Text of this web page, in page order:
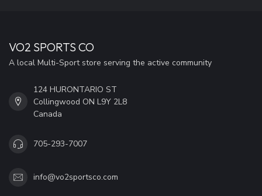
VO2 SPORTS CO
A local Multi-Sport store serving the active community
124 HURONTARIO ST
Collingwood ON L9Y 2L8
Canada
705-293-7007
info@vo2sportsco.com